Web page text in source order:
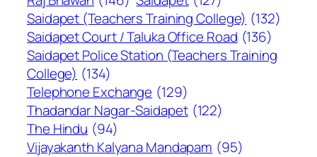
Saidapet (Teachers Training College) (132)
Saidapet Court / Taluka Office Road (136)
Saidapet Police Station (Teachers Training
College) (134)
Telephone Exchange (129)
Thadandar Nagar-Saidapet (122)
The Hindu (94)
Vijayakanth Kalyana Mandapam (95)